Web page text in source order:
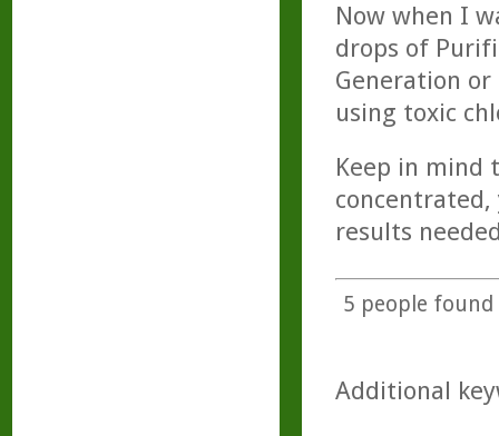
Now when I
drops of
Generation
using toxic
Keep in mind
results
5 people
Additional